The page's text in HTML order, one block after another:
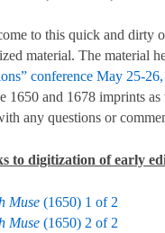
to this quick and dirty
material. The material
conference May 25-
1650 and 1678 imprints
any questions or
to digitization of early
Muse (1650) 1 of 2
Muse (1650) 2 of 2